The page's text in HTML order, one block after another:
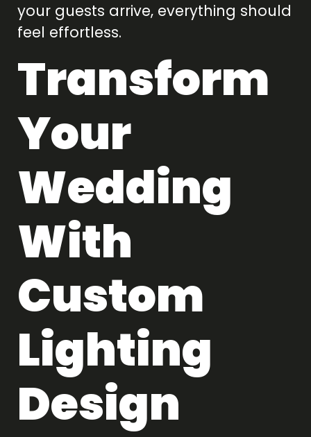
your guests arrive, everything should
feel effortless.
Transform
Your
Wedding
With
Custom
Lighting
Design